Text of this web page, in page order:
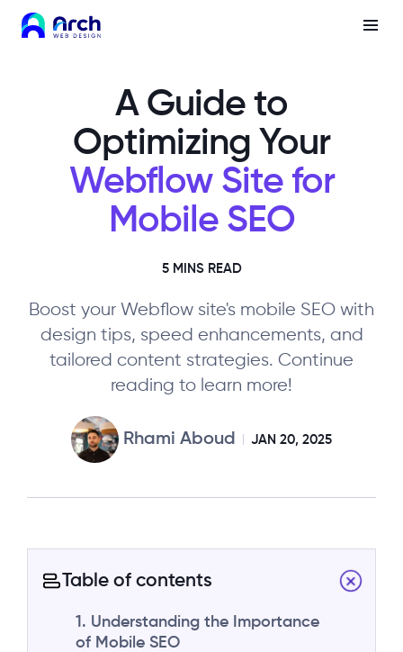
5 MINS READ
A Guide to
Optimizing Your
Webflow Site for
Mobile SEO
Boost your Webflow site's mobile SEO with
design tips, speed enhancements, and
tailored content strategies. Continue
reading to learn more!
Rhami Aboud JAN 20, 2025
Table of contents
1. Understanding the Importance
of Mobile SEO